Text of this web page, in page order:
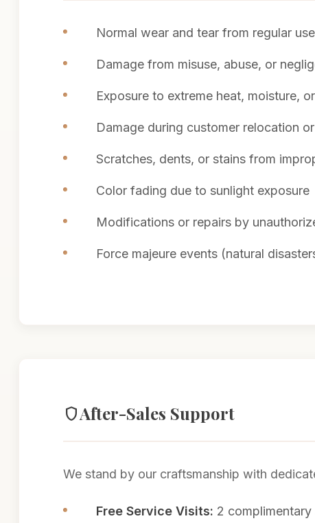
Normal wear and tear from regular use
Damage from misuse, abuse, or
Exposure to extreme heat, moisture,
Damage during customer relocation
Scratches, dents, or stains from
Color fading due to sunlight exposure
Modifications or repairs by
Force majeure events (natural
shieldAfter-Sales Support
We stand by our craftsmanship with
Free Service Visits: 2